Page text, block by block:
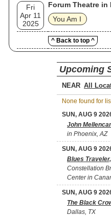
Fri
Apr 11
2025
Forum Theatre
You Am I
^ Back to top ^
Upcoming
NEAR
None found for
SUN, AUG 9
John
in Phoenix, AZ
SUN, AUG 9
Blues
Constellation
Center in
SUN, AUG 9
The Black
Dallas, TX